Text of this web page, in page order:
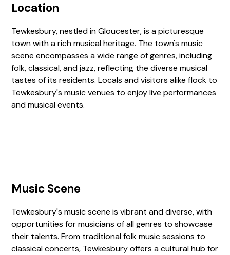
Location
Tewkesbury, nestled in Gloucester, is a picturesque
town with a rich musical heritage. The town's music
scene encompasses a wide range of genres, including
folk, classical, and jazz, reflecting the diverse musical
tastes of its residents. Locals and visitors alike flock to
Tewkesbury's music venues to enjoy live performances
and musical events.
Music Scene
Tewkesbury's music scene is vibrant and diverse, with
opportunities for musicians of all genres to showcase
their talents. From traditional folk music sessions to
classical concerts, Tewkesbury offers a cultural hub for